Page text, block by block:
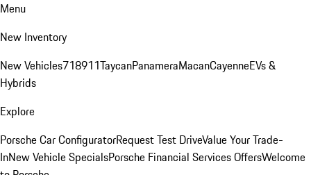
Menu
New Inventory
New Vehicles718911TaycanPanameraMacanCayenneEVs &
Hybrids
Explore
Porsche Car ConfiguratorRequest Test DriveValue Your Trade-
InNew Vehicle SpecialsPorsche Financial Services OffersWelcome